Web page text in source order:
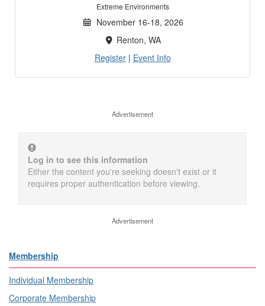
Extreme Environments
November 16-18, 2026
Renton, WA
Register| Event Info
Advertisement
Log in to see this information
Either the content you're seeking doesn't exist or it
requires proper authentication before viewing.
Advertisement
Membership
Individual Membership
Corporate Membership